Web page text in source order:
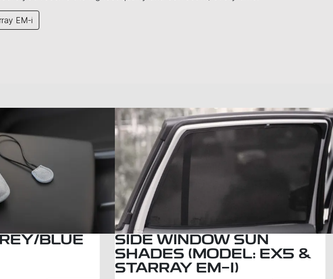
EM-i
BLUE
SIDE WINDOW SUN
SHADES (MODEL: EX5 &
STARRAY EM-I)